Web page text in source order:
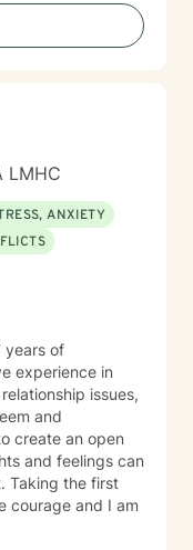
LMHC
ANXIETY
years of
experience in
issues,
create an open
and feelings can
Taking the first
courage and I am